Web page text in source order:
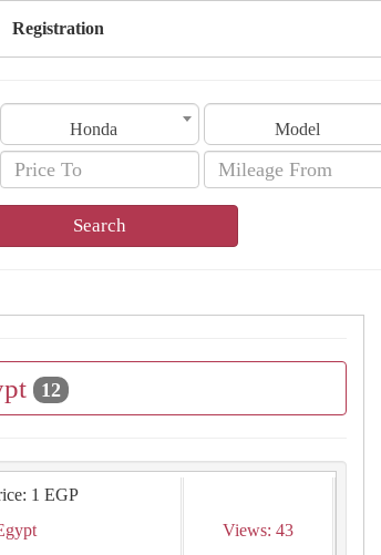
Registration
Honda Model
Search
12
1 EGP
Views: 43